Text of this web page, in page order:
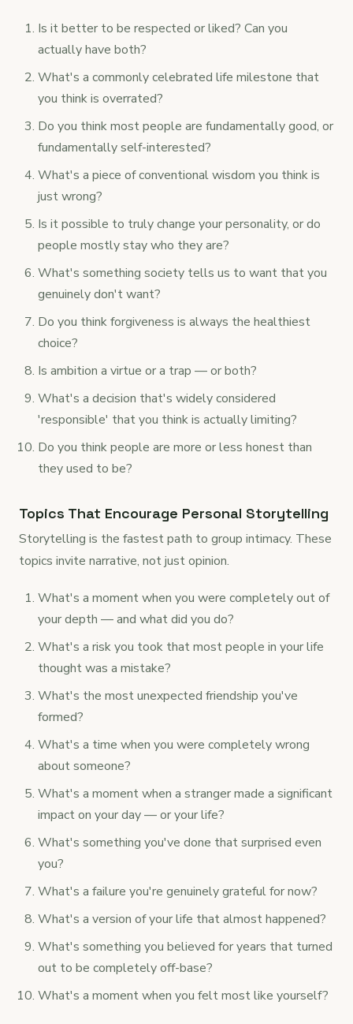
Is it better to be respected or liked? Can you
actually have both?
What's a commonly celebrated life milestone that
you think is overrated?
Do you think most people are fundamentally good, or
fundamentally self-interested?
What's a piece of conventional wisdom you think is
just wrong?
Is it possible to truly change your personality, or do
people mostly stay who they are?
What's something society tells us to want that you
genuinely don't want?
Do you think forgiveness is always the healthiest
choice?
Is ambition a virtue or a trap — or both?
What's a decision that's widely considered
'responsible' that you think is actually limiting?
Do you think people are more or less honest than
they used to be?
Topics That Encourage Personal Storytelling
Storytelling is the fastest path to group intimacy. These
topics invite narrative, not just opinion.
What's a moment when you were completely out of
your depth — and what did you do?
What's a risk you took that most people in your life
thought was a mistake?
What's the most unexpected friendship you've
formed?
What's a time when you were completely wrong
about someone?
What's a moment when a stranger made a significant
impact on your day — or your life?
What's something you've done that surprised even
you?
What's a failure you're genuinely grateful for now?
What's a version of your life that almost happened?
What's something you believed for years that turned
out to be completely off-base?
What's a moment when you felt most like yourself?